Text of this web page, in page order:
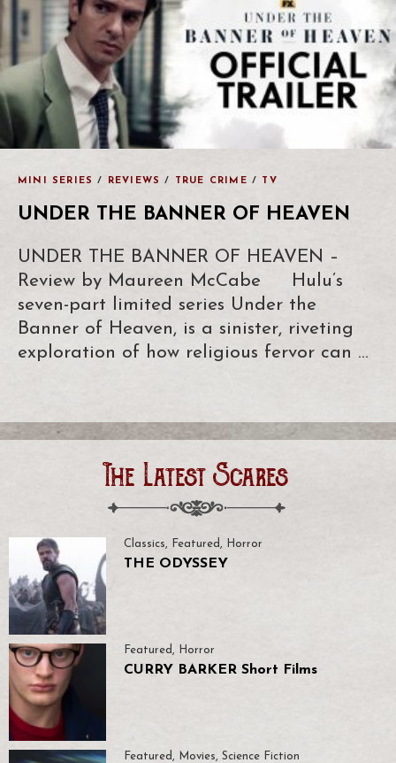
MINI SERIES / REVIEWS / TRUE CRIME / TV
UNDER THE BANNER OF HEAVEN
UNDER THE BANNER OF HEAVEN –
Review by Maureen McCabe Hulu’s
seven-part limited series Under the
Banner of Heaven, is a sinister, riveting
exploration of how religious fervor can …
The Latest Scares
Classics, Featured, Horror
THE ODYSSEY
Featured, Horror
CURRY BARKER Short Films
Featured , Movies, Science Fiction